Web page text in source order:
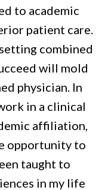
to academic
patient care.
combined
will mold
physician. In
in a clinical
affiliation,
opportunity to
taught to
in my life